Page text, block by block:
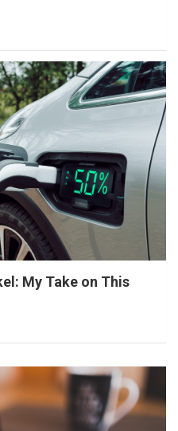
My Take on This